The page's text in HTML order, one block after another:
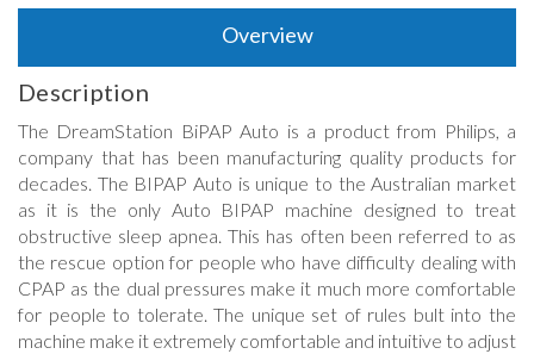
Overview
Description
The DreamStation BiPAP Auto is a product from Philips, a
company that has been manufacturing quality products for
decades. The BIPAP Auto is unique to the Australian market
as it is the only Auto BIPAP machine designed to treat
obstructive sleep apnea. This has often been referred to as
the rescue option for people who have difficulty dealing with
CPAP as the dual pressures make it much more comfortable
for people to tolerate. The unique set of rules bult into the
machine make it extremely comfortable and intuitive to adjust